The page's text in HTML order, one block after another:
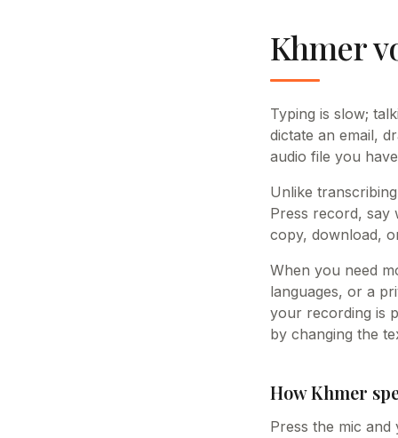
Khmer
Typing is slow;
dictate an email,
audio file you
Unlike
Press record, say
copy, download,
When you need
languages, or a
your recording is
by changing the
How Khmer
Press the mic